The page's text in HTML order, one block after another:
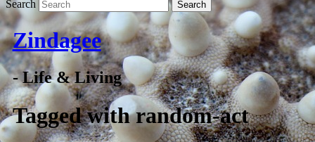
Search
Zindagee
- Life & Living
Tagged withrandom-act